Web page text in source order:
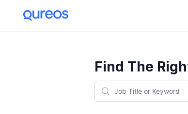
Find The